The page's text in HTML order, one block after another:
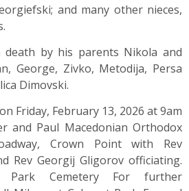
and many other nieces,
death by his parents Nikola and
George, Zivko, Metodija, Persa
Dimovski.
Friday, February 13, 2026 at 9am
and Paul Macedonian Orthodox
Crown Point with Rev
Rev Georgij Gligorov officiating.
Park Cemetery For further